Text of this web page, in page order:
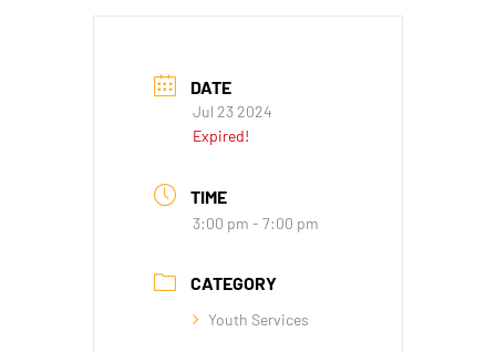
DATE
Jul 23 2024
Expired!
TIME
3:00 pm - 7:00 pm
CATEGORY
Youth Services